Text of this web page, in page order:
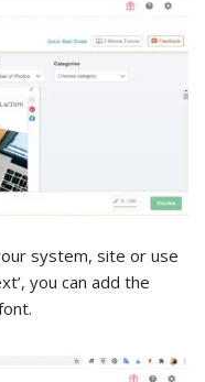
system, site or use
you can add the